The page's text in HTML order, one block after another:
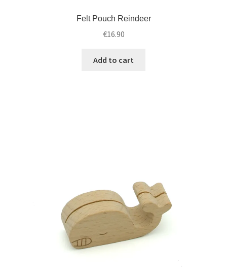
Felt Pouch Reindeer
€16.90
Add to cart